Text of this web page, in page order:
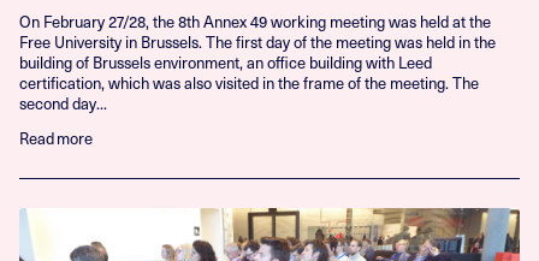
On February 27/28, the 8th Annex 49 working meeting was held at the
Free University in Brussels. The first day of the meeting was held in the
building of Brussels environment, an office building with Leed
certification, which was also visited in the frame of the meeting. The
second day...
Read more